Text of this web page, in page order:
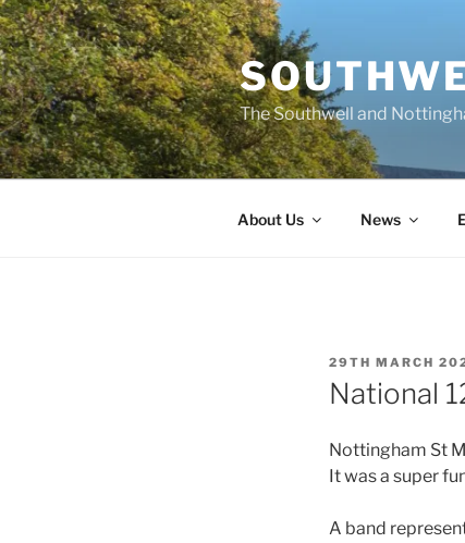
Skip
to
content
The Southwell and
About Us News
POSTED
ON
29TH MARCH
National
Nottingham St
It was a super
A band